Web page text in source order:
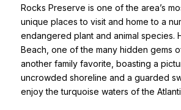
Rocks Preserve is one of the area’s
unique places to visit and home to a
endangered plant and animal species.
Beach, one of the many hidden gems
another family favorite, boasting a
uncrowded shoreline and a guarded
enjoy the turquoise waters of the